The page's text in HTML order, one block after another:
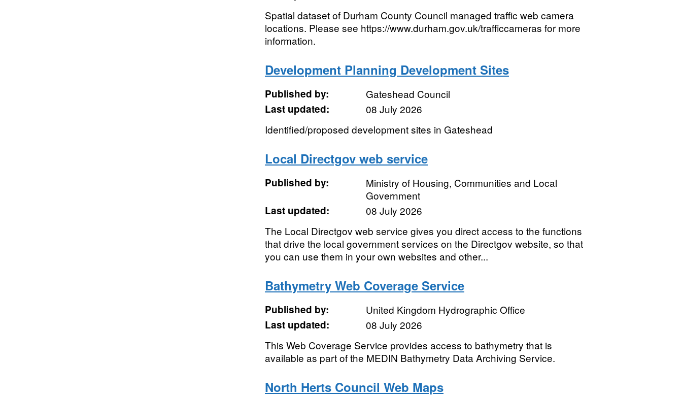
Spatial dataset of Durham County Council managed traffic web camera
locations. Please see https://www.durham.gov.uk/trafficcameras for more
information.
Development Planning Development Sites
Published by:
Gateshead Council
Last updated:
08 July 2026
Identified/proposed development sites in Gateshead
Local Directgov web service
Published by:
Ministry of Housing, Communities and Local
Government
Last updated:
08 July 2026
The Local Directgov web service gives you direct access to the functions
that drive the local government services on the Directgov website, so that
you can use them in your own websites and other...
Bathymetry Web Coverage Service
Published by:
United Kingdom Hydrographic Office
Last updated:
08 July 2026
This Web Coverage Service provides access to bathymetry that is
available as part of the MEDIN Bathymetry Data Archiving Service.
North Herts Council Web Maps